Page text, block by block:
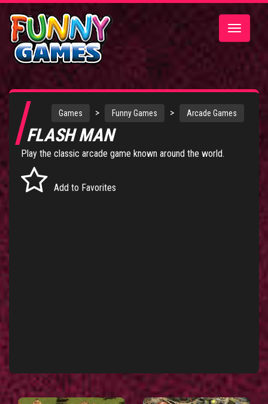
Toggle
Games > Funny Games > Arcade Games
FLASH MAN
Play the classic arcade game known around the world.
Add to Favorites